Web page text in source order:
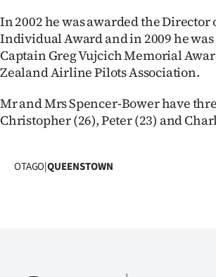
Edition
Contact
us
Allied
In 2002 he was awarded the
Individual Award and in 2009 he
Captain Greg Vujcich Memorial
Zealand Airline Pilots Association.
Mr and Mrs Spencer-Bower have
Christopher (26), Peter (23) and
OTAGO|QUEENSTOWN